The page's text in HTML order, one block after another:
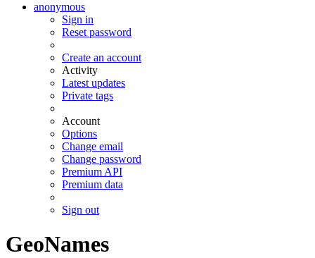
anonymous
Sign in
Reset password
Create an account
Activity
Latest updates
Private tags
Account
Options
Change email
Change password
Premium API
Premium data
Sign out
GeoNames